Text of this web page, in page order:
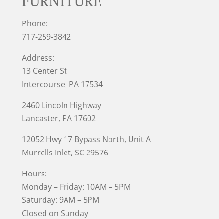
Phone:
717-259-3842
Address:
13 Center St
Intercourse, PA 17534
2460 Lincoln Highway
Lancaster, PA 17602
12052 Hwy 17 Bypass North, Unit A
Murrells Inlet, SC 29576
Hours:
Monday – Friday: 10AM – 5PM
Saturday: 9AM – 5PM
Closed on Sunday